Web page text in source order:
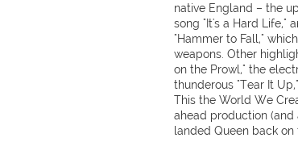
native England – the
song "It's a Hard Life,"
"Hammer to Fall,"
weapons. Other
on the Prowl," the
thunderous "Tear It
This the World We
ahead production (and
landed Queen back